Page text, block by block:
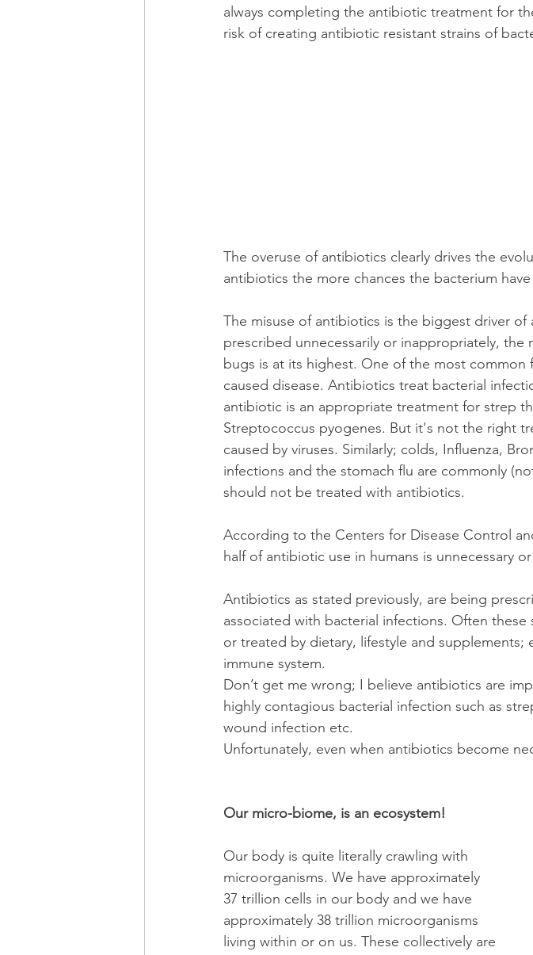
always completing the antibiotic treatment for
risk of creating antibiotic resistant strains of
The overuse of antibiotics clearly drives the
antibiotics the more chances the bacterium
The misuse of antibiotics is the biggest driver
prescribed unnecessarily or inappropriately, the
bugs is at its highest. One of the most common
caused disease. Antibiotics treat bacterial
antibiotic is an appropriate treatment for strep
Streptococcus pyogenes. But it's not the right
caused by viruses. Similarly; colds, Influenza,
infections and the stomach flu are commonly
should not be treated with antibiotics.
According to the Centers for Disease Control
half of antibiotic use in humans is unnecessary
Antibiotics as stated previously, are being
associated with bacterial infections. Often
or treated by dietary, lifestyle and supplements;
immune system.
Don’t get me wrong; I believe antibiotics are
highly contagious bacterial infection such as
wound infection etc.
Unfortunately, even when antibiotics become
Our micro-biome, is an ecosystem!
Our body is quite literally crawling with
microorganisms. We have approximately
37 trillion cells in our body and we have
approximately 38 trillion microorganisms
living within or on us. These collectively are